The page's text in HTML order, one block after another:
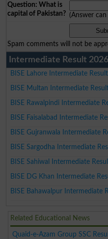
Question: What is
capital of Pakistan? (Answer
Spam comments will not be
Intermediate Result 2026
BISE Lahore Intermediate
BISE Multan Intermediate
BISE Rawalpindi Intermediate
BISE Faisalabad Intermediate
BISE Gujranwala Intermediate
BISE Sargodha Intermediate
BISE Sahiwal Intermediate
BISE DG Khan Intermediate
BISE Bahawalpur Intermediate
Related Educational News
Quaid-e-Azam Group SSC